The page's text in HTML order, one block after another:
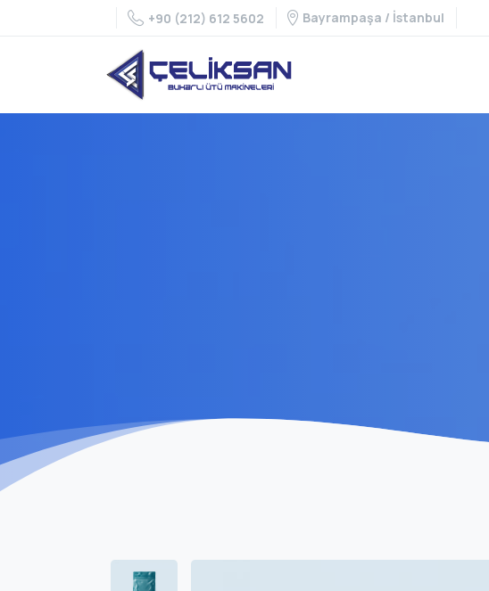
+90 (212) 612 5602 Bayrampaşa / İstanbul